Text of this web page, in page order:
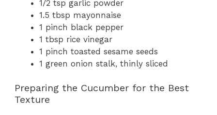
1/2 tsp garlic powder
1.5 tbsp mayonnaise
1 pinch black pepper
1 tbsp rice vinegar
1 pinch toasted sesame seeds
1 green onion stalk, thinly sliced
Preparing the Cucumber for the Best
Texture